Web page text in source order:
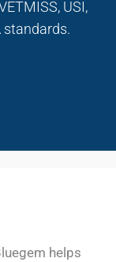
USI,
standards.
helps